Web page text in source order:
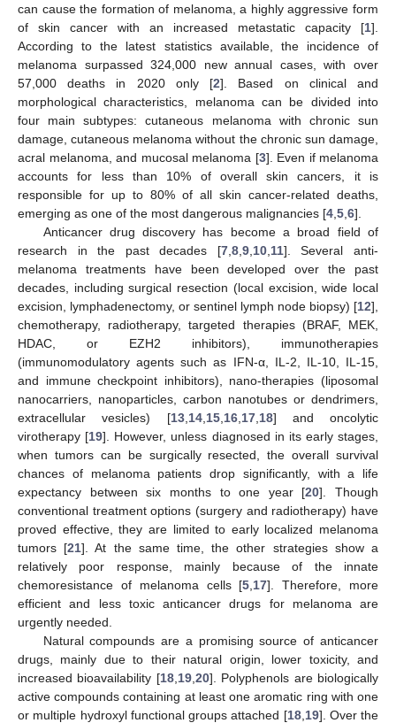
can cause the formation of melanoma, a highly aggressive form
of skin cancer with an increased metastatic capacity [1].
According to the latest statistics available, the incidence of
melanoma surpassed 324,000 new annual cases, with over
57,000 deaths in 2020 only [2]. Based on clinical and
morphological characteristics, melanoma can be divided into
four main subtypes: cutaneous melanoma with chronic sun
damage, cutaneous melanoma without the chronic sun damage,
acral melanoma, and mucosal melanoma [3]. Even if melanoma
accounts for less than 10% of overall skin cancers, it is
responsible for up to 80% of all skin cancer-related deaths,
emerging as one of the most dangerous malignancies [4 5 6].
Anticancer drug discovery has become a broad field of
research in the past decades [7, 8, 9, 10, 11]. Several anti-
melanoma treatments have been developed over the past
decades, including surgical resection (local excision, wide local
excision, lymphadenectomy, or sentinel lymph node biopsy) [12],
chemotherapy, radiotherapy, targeted therapies (BRAF, MEK,
HDAC, or EZH2 inhibitors), immunotherapies
(immunomodulatory agents such as IFN-α, IL-2, IL-10, IL-15,
and immune checkpoint inhibitors), nano-therapies (liposomal
nanocarriers, nanoparticles, carbon nanotubes or dendrimers,
extracellular vesicles) [13, 14, 15, 16, 17, 18] and oncolytic
virotherapy [19]. However, unless diagnosed in its early stages,
when tumors can be surgically resected, the overall survival
chances of melanoma patients drop significantly, with a life
expectancy between six months to one year [20]. Though
conventional treatment options (surgery and radiotherapy) have
proved effective, they are limited to early localized melanoma
tumors [21]. At the same time, the other strategies show a
relatively poor response, mainly because of the innate
chemoresistance of melanoma cells [5 17]. Therefore, more
efficient and less toxic anticancer drugs for melanoma are
urgently needed.
Natural compounds are a promising source of anticancer
drugs, mainly due to their natural origin, lower toxicity, and
increased bioavailability [18, 19, 20]. Polyphenols are biologically
active compounds containing at least one aromatic ring with one
or multiple hydroxyl functional groups attached [18, 19]. Over the